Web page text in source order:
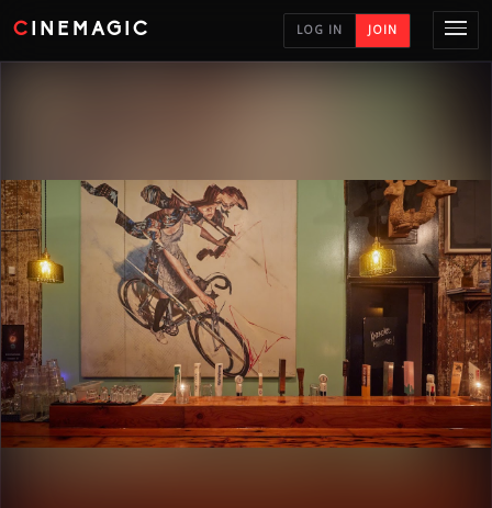
CINEMAGIC LOG IN JOIN